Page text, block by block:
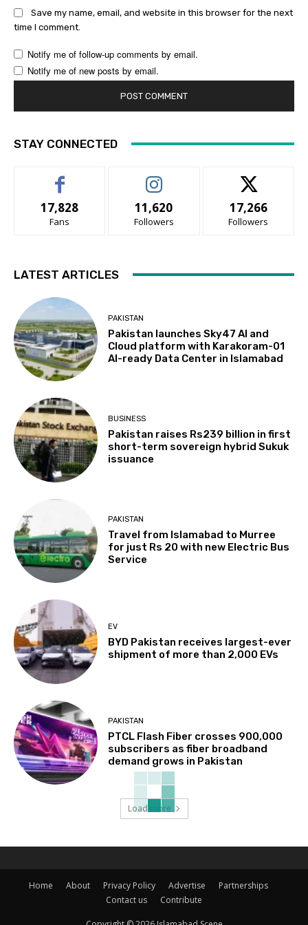
Save my name, email, and website in this browser for the next
time I comment.
Notify me of follow-up comments by email.
Notify me of new posts by email.
STAY CONNECTED
17,828
Fans
11,620
Followers
17,266
Followers
LATEST ARTICLES
PAKISTAN
Pakistan launches Sky47 AI and
Cloud platform with Karakoram-01
AI-ready Data Center in Islamabad
BUSINESS
Pakistan raises Rs239 billion in first
short-term sovereign hybrid Sukuk
issuance
PAKISTAN
Travel from Islamabad to Murree
for just Rs 20 with new Electric Bus
Service
EV
BYD Pakistan receives largest-ever
shipment of more than 2,000 EVs
PAKISTAN
PTCL Flash Fiber crosses 900,000
subscribers as fiber broadband
demand grows in Pakistan
Load more
Home About Privacy Policy Advertise
Partnerships
Contact us
Contribute